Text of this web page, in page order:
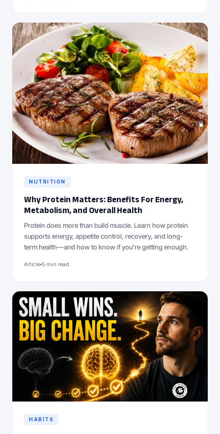
NUTRITION
Why Protein Matters: Benefits For Energy,
Metabolism, and Overall Health
Protein does more than build muscle. Learn how protein
supports energy, appetite control, recovery, and long-
term health—and how to know if you're getting enough.
Article 5 min read
HABITS